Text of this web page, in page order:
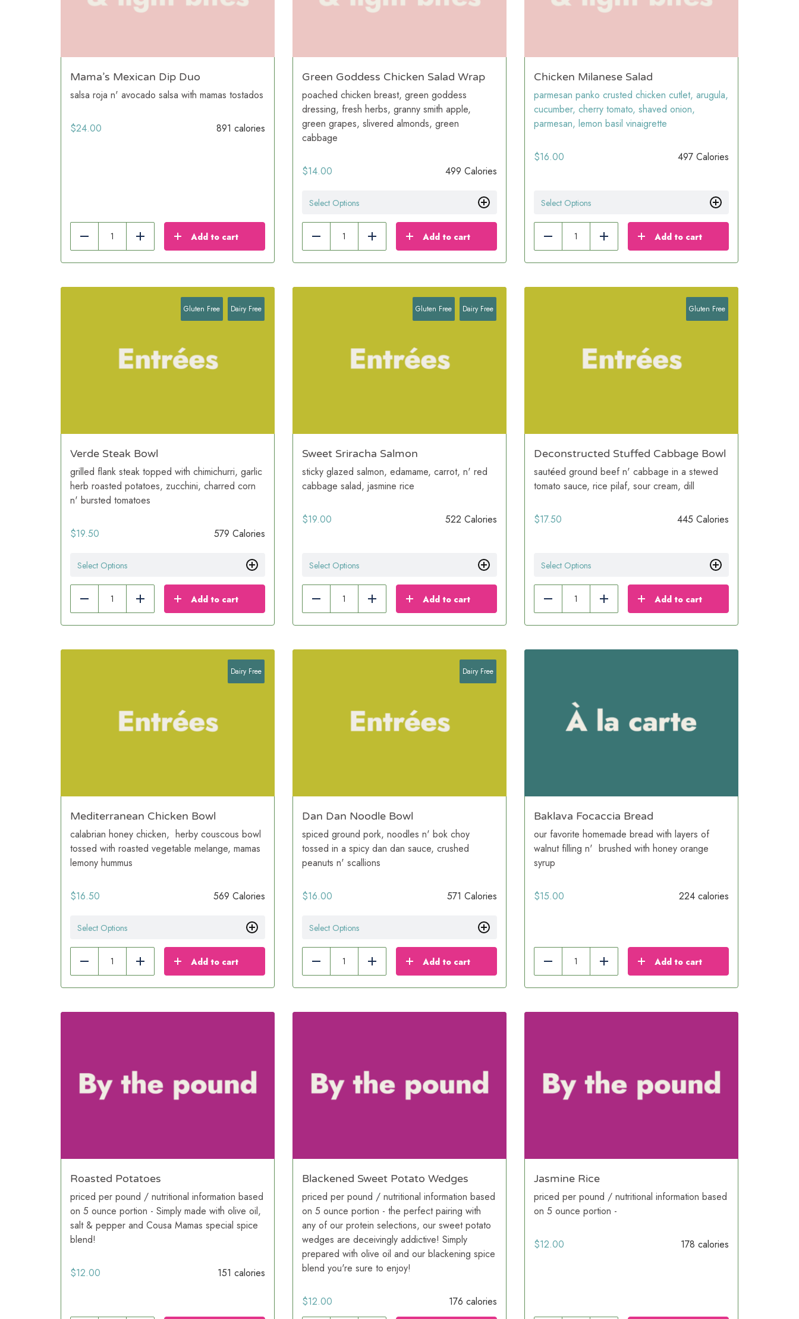
Mama’s Mexican Dip Duo
salsa roja n' avocado salsa with mamas tostados
$24.00 891 calories
Reduce Add Add to cart
Green Goddess Chicken Salad Wrap
poached chicken breast, green goddess
dressing, fresh herbs, granny smith apple,
green grapes, slivered almonds, green
cabbage
$14.00 499 Calories
Select Options
Reduce Add Add to cart
Chicken Milanese Salad
parmesan panko crusted chicken cutlet, arugula,
cucumber, cherry tomato, shaved onion,
parmesan, lemon basil vinaigrette
$16.00 497 Calories
Select Options
Reduce Add Add to cart
Verde Steak Bowl
grilled flank steak topped with chimichurri, garlic
herb roasted potatoes, zucchini, charred corn
n' bursted tomatoes
$19.50 579 Calories
Gluten Free Dairy Free
Select Options
Reduce Add Add to cart
Sweet Sriracha Salmon
sticky glazed salmon, edamame, carrot, n' red
cabbage salad, jasmine rice
$19.00 522 Calories
Gluten Free Dairy Free
Select Options
Reduce Add Add to cart
Deconstructed Stuffed Cabbage Bowl
sautéed ground beef n' cabbage in a stewed
tomato sauce, rice pilaf, sour cream, dill
$17.50 445 Calories
Gluten Free
Select Options
Reduce Add Add to cart
Mediterranean Chicken Bowl
calabrian honey chicken, herby couscous bowl
tossed with roasted vegetable melange, mamas
lemony hummus
$16.50 569 Calories
Dairy Free
Select Options
Reduce Add Add to cart
Dan Dan Noodle Bowl
spiced ground pork, noodles n' bok choy
tossed in a spicy dan dan sauce, crushed
peanuts n' scallions
$16.00 571 Calories
Dairy Free
Select Options
Reduce Add Add to cart
Baklava Focaccia Bread
our favorite homemade bread with layers of
walnut filling n' brushed with honey orange
syrup
$15.00 224 calories
Reduce Add Add to cart
Roasted Potatoes
priced per pound / nutritional information based
on 5 ounce portion - Simply made with olive oil,
salt & pepper and Cousa Mamas special spice
blend!
$12.00 151 calories
Blackened Sweet Potato Wedges
priced per pound / nutritional information based
on 5 ounce portion - the perfect pairing with
any of our protein selections, our sweet potato
wedges are deceivingly addictive! Simply
prepared with olive oil and our blackening spice
blend you're sure to enjoy!
$12.00 176 calories
Jasmine Rice
priced per pound / nutritional information based
on 5 ounce portion -
$12.00 178 calories